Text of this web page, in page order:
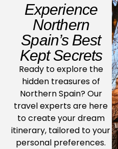
Experience
Northern
Spain’s Best
Kept Secrets
Ready to explore the
hidden treasures of
Northern Spain? Our
travel experts are here
to create your dream
itinerary, tailored to your
personal preferences.